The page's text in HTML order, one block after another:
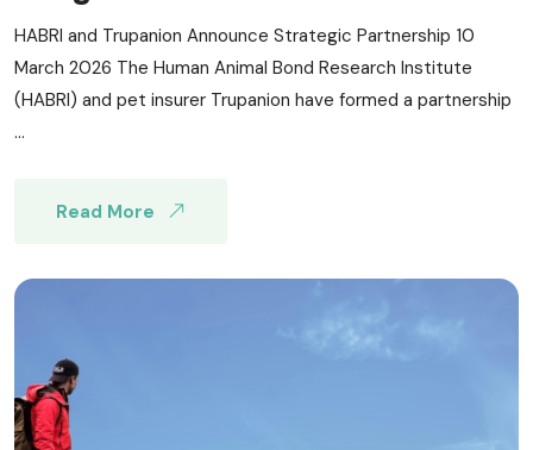
HABRI and Trupanion Announce Strategic Partnership 10
March 2026 The Human Animal Bond Research Institute
(HABRI) and pet insurer Trupanion have formed a partnership
...
Read More